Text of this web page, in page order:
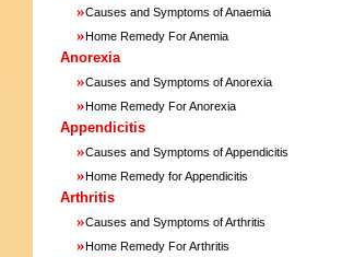
»Causes and Symptoms of Anaemia
»Home Remedy For Anemia
Anorexia
»Causes and Symptoms of Anorexia
»Home Remedy For Anorexia
Appendicitis
»Causes and Symptoms of Appendicitis
»Home Remedy for Appendicitis
Arthritis
»Causes and Symptoms of Arthritis
»Home Remedy For Arthritis